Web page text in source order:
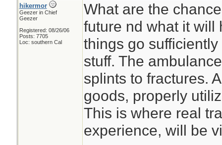
hikermor
Geezer in Chief
Geezer
Registered: 08/26/06
Posts: 7705
Loc: southern Cal
What are the
future nd what it will
things go
stuff. The
splints to fractures.
goods, properly
This is where real
experience, will be